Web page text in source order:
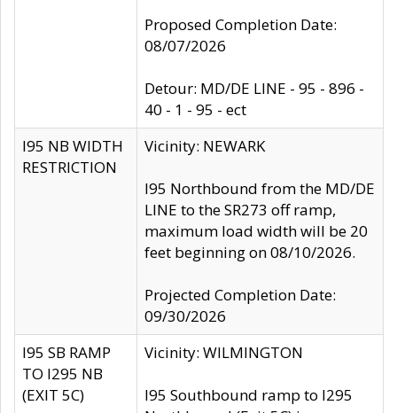
Proposed Completion Date:
08/07/2026
Detour: MD/DE LINE - 95 - 896 -
40 - 1 - 95 - ect
I95 NB WIDTH
RESTRICTION
Vicinity: NEWARK
I95 Northbound from the MD/DE
LINE to the SR273 off ramp,
maximum load width will be 20
feet beginning on 08/10/2026.
Projected Completion Date:
09/30/2026
I95 SB RAMP
TO I295 NB
(EXIT 5C)
Vicinity: WILMINGTON
I95 Southbound ramp to I295